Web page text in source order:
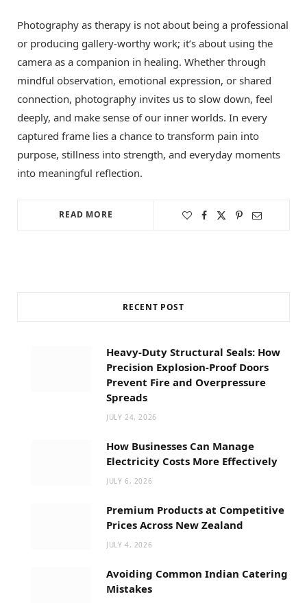
Photography as therapy is not about being a professional
or producing gallery-worthy work; it’s about using the
camera as a companion in healing. Whether through
mindful observation, emotional expression, or shared
connection, photography invites us to slow down, feel
deeply, and make sense of our inner worlds. In every
captured frame lies a chance to transform pain into
purpose, stillness into strength, and everyday moments
into meaningful reflection.
READ MORE
RECENT POST
Heavy-Duty Structural Seals: How
Precision Explosion-Proof Doors
Prevent Fire and Overpressure
Spreads
JULY 24, 2026
How Businesses Can Manage
Electricity Costs More Effectively
JULY 6, 2026
Premium Products at Competitive
Prices Across New Zealand
JULY 4, 2026
Avoiding Common Indian Catering
Mistakes